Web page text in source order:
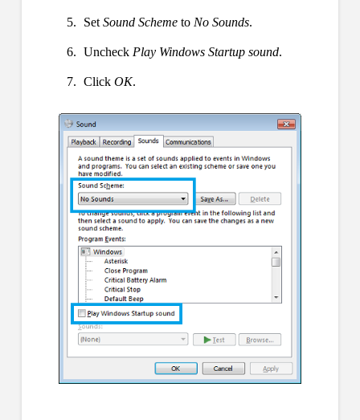
Set Sound Scheme to No Sounds.
Uncheck Play Windows Startup sound.
Click OK.